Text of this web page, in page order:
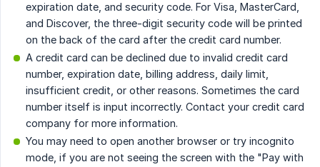
expiration date, and security code. For Visa, MasterCard,
and Discover, the three-digit security code will be printed
on the back of the card after the credit card number.
A credit card can be declined due to invalid credit card
number, expiration date, billing address, daily limit,
insufficient credit, or other reasons. Sometimes the card
number itself is input incorrectly. Contact your credit card
company for more information.
You may need to open another browser or try incognito
mode, if you are not seeing the screen with the "Pay with